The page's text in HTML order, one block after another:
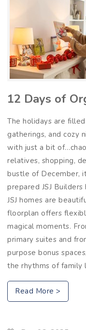
12 Days of
The holidays are
gatherings, and cozy
with just a bit
relatives, shopping,
bustle of December,
prepared JSJ
JSJ homes are
floorplan offers
magical moments.
primary suites and
purpose bonus
the rhythms of family
Read More >